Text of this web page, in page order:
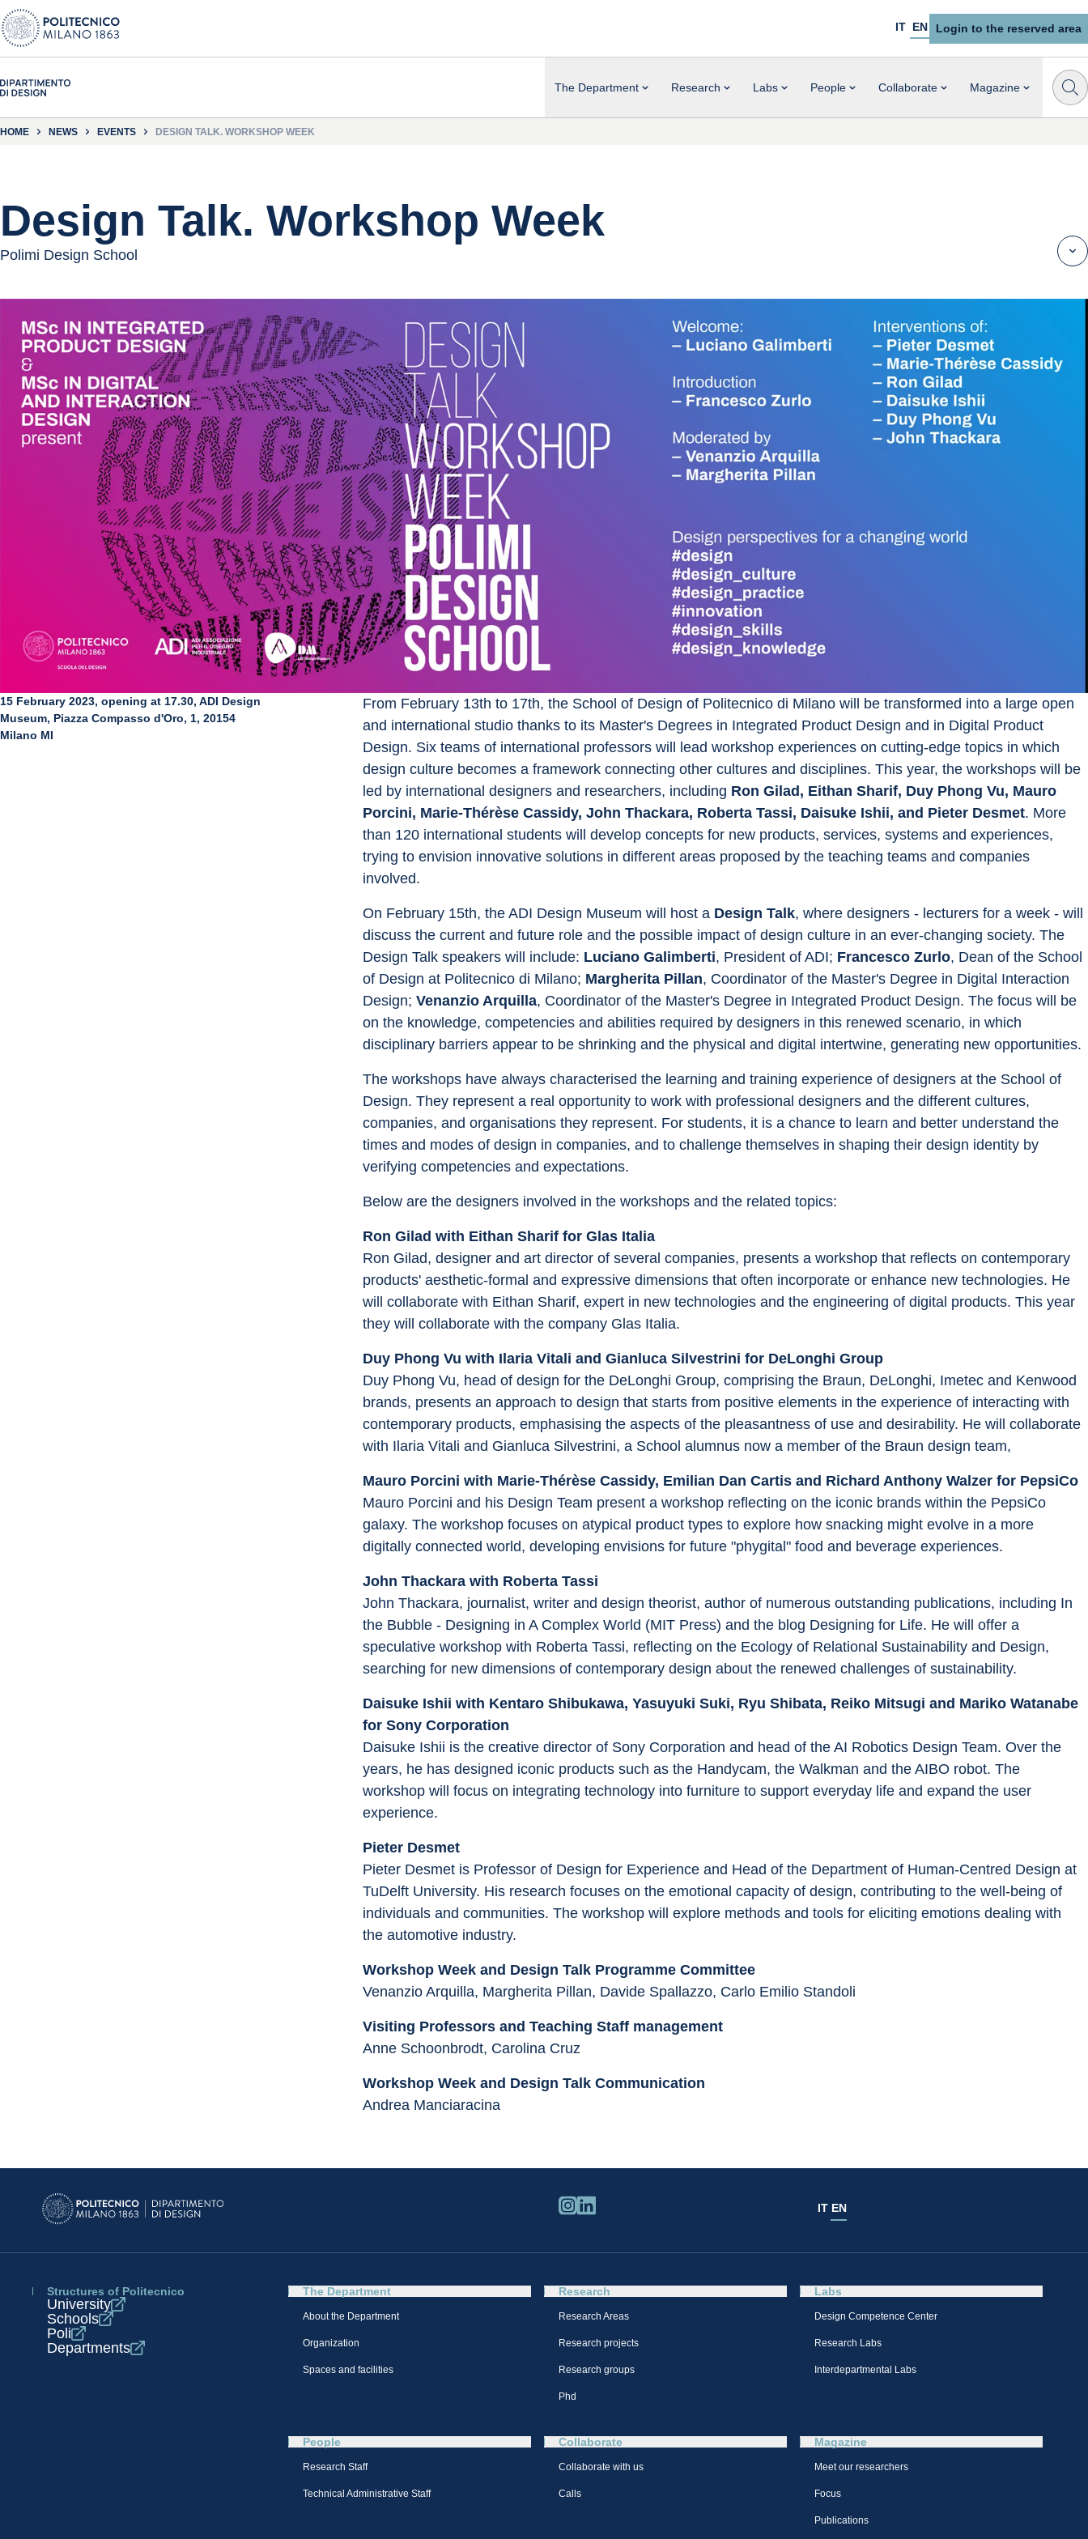
IT EN Login to the reserved area
The Department Research Labs People Collaborate Magazine
HOME NEWS EVENTS DESIGN TALK. WORKSHOP WEEK
Design Talk. Workshop Week
Polimi Design School
15 February 2023, opening at 17.30, ADI Design
Museum, Piazza Compasso d'Oro, 1, 20154
Milano MI
From February 13th to 17th, the School of Design of Politecnico di Milano will be transformed into a large open
and international studio thanks to its Master's Degrees in Integrated Product Design and in Digital Product
Design. Six teams of international professors will lead workshop experiences on cutting-edge topics in which
design culture becomes a framework connecting other cultures and disciplines. This year, the workshops will be
led by international designers and researchers, including Ron Gilad, Eithan Sharif, Duy Phong Vu, Mauro
Porcini, Marie-Thérèse Cassidy, John Thackara, Roberta Tassi, Daisuke Ishii, and Pieter Desmet. More
than 120 international students will develop concepts for new products, services, systems and experiences,
trying to envision innovative solutions in different areas proposed by the teaching teams and companies
involved.
On February 15th, the ADI Design Museum will host a Design Talk, where designers - lecturers for a week - will
discuss the current and future role and the possible impact of design culture in an ever-changing society. The
Design Talk speakers will include: Luciano Galimberti, President of ADI; Francesco Zurlo, Dean of the School
of Design at Politecnico di Milano; Margherita Pillan, Coordinator of the Master's Degree in Digital Interaction
Design; Venanzio Arquilla, Coordinator of the Master's Degree in Integrated Product Design. The focus will be
on the knowledge, competencies and abilities required by designers in this renewed scenario, in which
disciplinary barriers appear to be shrinking and the physical and digital intertwine, generating new opportunities.
The workshops have always characterised the learning and training experience of designers at the School of
Design. They represent a real opportunity to work with professional designers and the different cultures,
companies, and organisations they represent. For students, it is a chance to learn and better understand the
times and modes of design in companies, and to challenge themselves in shaping their design identity by
verifying competencies and expectations.
Below are the designers involved in the workshops and the related topics:
Ron Gilad with Eithan Sharif for Glas Italia
Ron Gilad, designer and art director of several companies, presents a workshop that reflects on contemporary
products' aesthetic-formal and expressive dimensions that often incorporate or enhance new technologies. He
will collaborate with Eithan Sharif, expert in new technologies and the engineering of digital products. This year
they will collaborate with the company Glas Italia.
Duy Phong Vu with Ilaria Vitali and Gianluca Silvestrini for DeLonghi Group
Duy Phong Vu, head of design for the DeLonghi Group, comprising the Braun, DeLonghi, Imetec and Kenwood
brands, presents an approach to design that starts from positive elements in the experience of interacting with
contemporary products, emphasising the aspects of the pleasantness of use and desirability. He will collaborate
with Ilaria Vitali and Gianluca Silvestrini, a School alumnus now a member of the Braun design team,
Mauro Porcini with Marie-Thérèse Cassidy, Emilian Dan Cartis and Richard Anthony Walzer for PepsiCo
Mauro Porcini and his Design Team present a workshop reflecting on the iconic brands within the PepsiCo
galaxy. The workshop focuses on atypical product types to explore how snacking might evolve in a more
digitally connected world, developing envisions for future "phygital" food and beverage experiences.
John Thackara with Roberta Tassi
John Thackara, journalist, writer and design theorist, author of numerous outstanding publications, including In
the Bubble - Designing in A Complex World (MIT Press) and the blog Designing for Life. He will offer a
speculative workshop with Roberta Tassi, reflecting on the Ecology of Relational Sustainability and Design,
searching for new dimensions of contemporary design about the renewed challenges of sustainability.
Daisuke Ishii with Kentaro Shibukawa, Yasuyuki Suki, Ryu Shibata, Reiko Mitsugi and Mariko Watanabe
for Sony Corporation
Daisuke Ishii is the creative director of Sony Corporation and head of the AI Robotics Design Team. Over the
years, he has designed iconic products such as the Handycam, the Walkman and the AIBO robot. The
workshop will focus on integrating technology into furniture to support everyday life and expand the user
experience.
Pieter Desmet
Pieter Desmet is Professor of Design for Experience and Head of the Department of Human-Centred Design at
TuDelft University. His research focuses on the emotional capacity of design, contributing to the well-being of
individuals and communities. The workshop will explore methods and tools for eliciting emotions dealing with
the automotive industry.
Workshop Week and Design Talk Programme Committee
Venanzio Arquilla, Margherita Pillan, Davide Spallazzo, Carlo Emilio Standoli
Visiting Professors and Teaching Staff management
Anne Schoonbrodt, Carolina Cruz
Workshop Week and Design Talk Communication
Andrea Manciaracina
IT EN
Structures of Politecnico
University
Schools
Poli
Departments
The Department
About the Department
Organization
Spaces and facilities
Research
Research Areas
Research projects
Research groups
Phd
Labs
Design Competence Center​
Research Labs
Interdepartmental Labs
People
Research Staff
Technical Administrative Staff
Collaborate
Collaborate with us
Calls
Magazine
Meet our researchers
Focus
Publications